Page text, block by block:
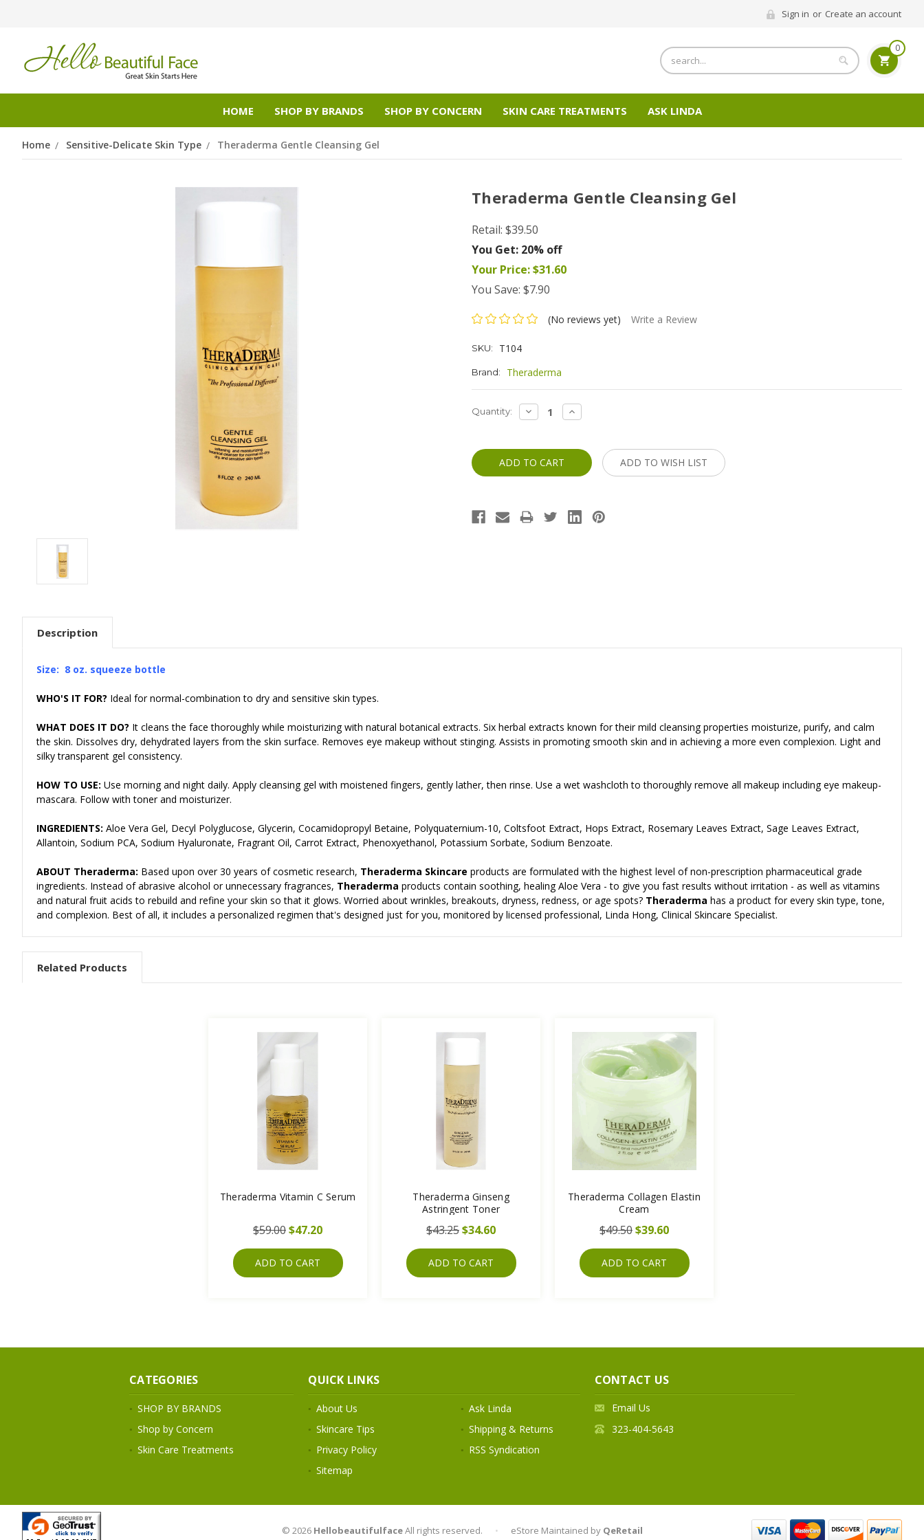
Sign in or Create an account
Search 0
HOME SHOP BY BRANDS SHOP BY CONCERN SKIN CARE TREATMENTS ASK LINDA
Home Sensitive-Delicate Skin Type Theraderma Gentle Cleansing Gel
Theraderma Gentle Cleansing Gel
Retail: $39.50
You Get: 20% off
Your Price:$31.60
You Save: $7.90
(No reviews yet) Write a Review
SKU: T104
Brand: Theraderma
Current
Quantity: DECREASE
QUANTITY:
INCREASE
QUANTITY:
ADD TO WISH LIST
Description
Size: 8 oz. squeeze bottle
WHO'S IT FOR? Ideal for normal-combination to dry and sensitive skin types.
WHAT DOES IT DO? It cleans the face thoroughly while moisturizing with natural botanical extracts. Six herbal extracts known for their mild cleansing properties moisturize, purify, and calm
the skin. Dissolves dry, dehydrated layers from the skin surface. Removes eye makeup without stinging. Assists in promoting smooth skin and in achieving a more even complexion. Light and
silky transparent gel consistency.
HOW TO USE: Use morning and night daily. Apply cleansing gel with moistened fingers, gently lather, then rinse. Use a wet washcloth to thoroughly remove all makeup including eye makeup-
mascara. Follow with toner and moisturizer.
INGREDIENTS: Aloe Vera Gel, Decyl Polyglucose, Glycerin, Cocamidopropyl Betaine, Polyquaternium-10, Coltsfoot Extract, Hops Extract, Rosemary Leaves Extract, Sage Leaves Extract,
Allantoin, Sodium PCA, Sodium Hyaluronate, Fragrant Oil, Carrot Extract, Phenoxyethanol, Potassium Sorbate, Sodium Benzoate.
ABOUT Theraderma: Based upon over 30 years of cosmetic research, Theraderma Skincare products are formulated with the highest level of non-prescription pharmaceutical grade
ingredients. Instead of abrasive alcohol or unnecessary fragrances, Theraderma products contain soothing, healing Aloe Vera - to give you fast results without irritation - as well as vitamins
and natural fruit acids to rebuild and refine your skin so that it glows. Worried about wrinkles, breakouts, dryness, redness, or age spots? Theraderma has a product for every skin type, tone,
and complexion. Best of all, it includes a personalized regimen that's designed just for you, monitored by licensed professional, Linda Hong, Clinical Skincare Specialist.
Related Products
Theraderma Vitamin C Serum
$59.00$47.20
ADD TO CART
Theraderma Ginseng
Astringent Toner
$43.25$34.60
ADD TO CART
Theraderma Collagen Elastin
Cream
$49.50$39.60
ADD TO CART
CATEGORIES
SHOP BY BRANDS
Shop by Concern
Skin Care Treatments
QUICK LINKS
About Us
Ask Linda
Skincare Tips
Shipping & Returns
Privacy Policy
RSS Syndication
Sitemap
CONTACT US
Email Us
323-404-5643
© 2026 HellobeautifulfaceAll rights reserved. • eStore Maintained by QeRetail